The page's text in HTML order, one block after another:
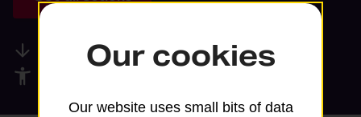
Available services
Our cookies
Our website uses small bits of data